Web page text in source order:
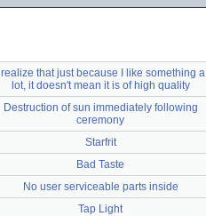
I realize that just because I like something a
lot, it doesn't mean it is of high quality
Destruction of sun immediately following
ceremony
Starfrit
Bad Taste
No user serviceable parts inside
Tap Light